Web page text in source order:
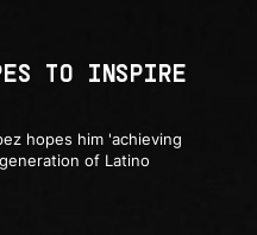
TO INSPIRE
hopes him 'achieving
of Latino